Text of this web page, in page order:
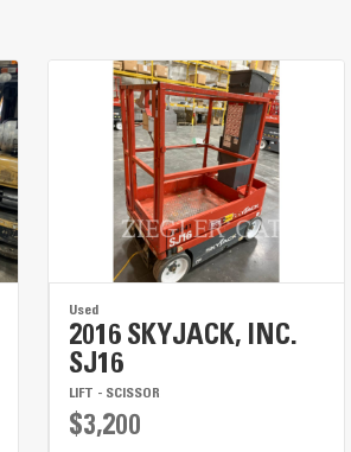
Used
2016 SKYJACK, INC.
SJ16
LIFT - SCISSOR
$3,200